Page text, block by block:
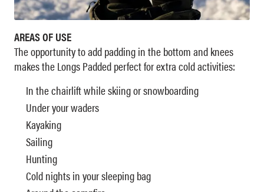
AREAS OF USE
The opportunity to add padding in the bottom and knees
makes the Longs Padded perfect for extra cold activities:
In the chairlift while skiing or snowboarding
Under your waders
Kayaking
Sailing
Hunting
Cold nights in your sleeping bag